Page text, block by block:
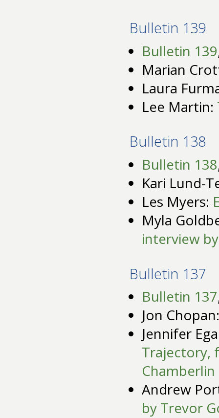
Bulletin 139
Bulletin 139
Marian
Laura
Lee Martin:
Bulletin 138
Bulletin 138
Kari Lund-
Les Myers:
Myla
interview
Bulletin 137
Bulletin 137
Jon
Jennifer
Trajectory,
Chamberlin
Andrew
by Trevor